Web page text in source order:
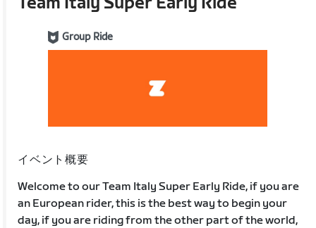
Group Ride
イベント概要
Welcome to our Team Italy Super Early Ride, if you are
an European rider, this is the best way to begin your
day, if you are riding from the other part of the world,